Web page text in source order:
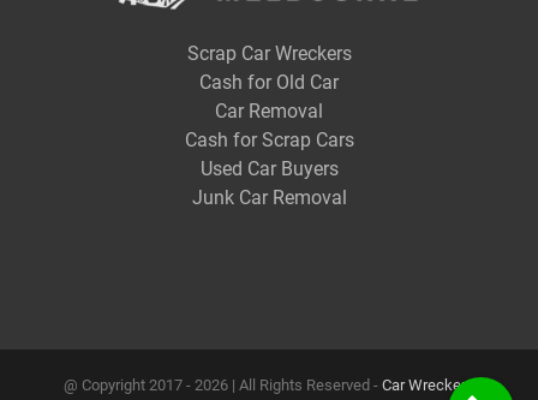
Scrap Car Wreckers
Cash for Old Car
Car Removal
Cash for Scrap Cars
Used Car Buyers
Junk Car Removal
@ Copyright 2017 - 2026 | All Rights Reserved - Car Wreckers